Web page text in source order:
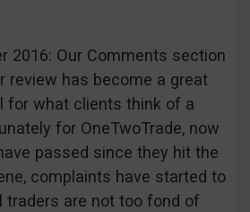
2016: Our Comments section
review has become a great
for what clients think of a
for OneTwoTrade, now
passed since they hit the
complaints have started to
traders are not too fond of